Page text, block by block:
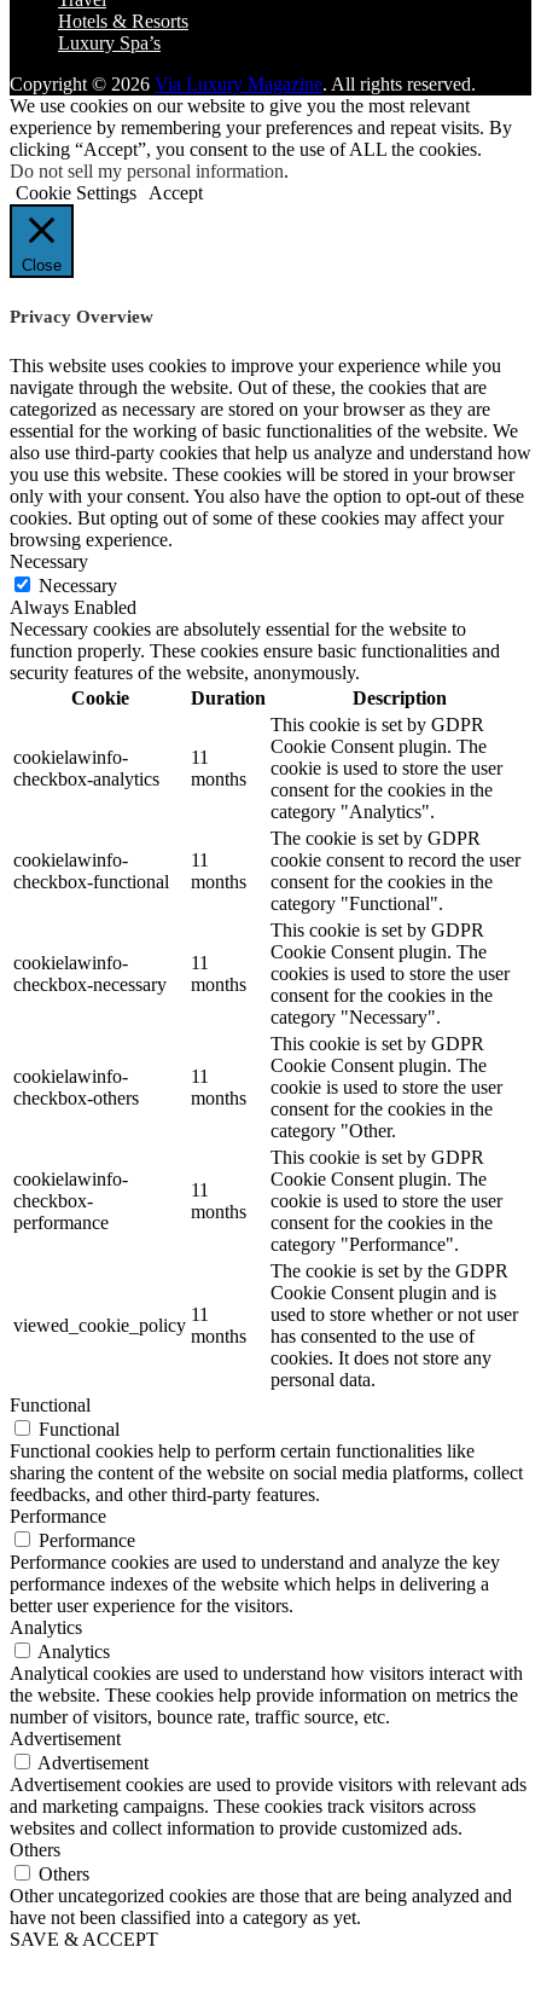
Hotels & Resorts
Luxury Spa’s
Copyright © 2026 Via Luxury Magazine. All rights reserved.
We use cookies on our website to give you the most relevant
experience by remembering your preferences and repeat visits. By
clicking “Accept”, you consent to the use of ALL the cookies.
Do not sell my personal information.
Cookie Settings
Accept
Close
Privacy Overview
This website uses cookies to improve your experience while you
navigate through the website. Out of these, the cookies that are
categorized as necessary are stored on your browser as they are
essential for the working of basic functionalities of the website. We
also use third-party cookies that help us analyze and understand how
you use this website. These cookies will be stored in your browser
only with your consent. You also have the option to opt-out of these
cookies. But opting out of some of these cookies may affect your
browsing experience.
Necessary
Necessary
Always Enabled
Necessary cookies are absolutely essential for the website to
function properly. These cookies ensure basic functionalities and
security features of the website, anonymously.
Cookie
Duration Description
cookielawinfo-
checkbox-analytics
11
months
This cookie is set by GDPR
Cookie Consent plugin. The
cookie is used to store the user
consent for the cookies in the
category "Analytics".
cookielawinfo-
checkbox-functional
11
months
The cookie is set by GDPR
cookie consent to record the user
consent for the cookies in the
category "Functional".
cookielawinfo-
checkbox-necessary
11
months
This cookie is set by GDPR
Cookie Consent plugin. The
cookies is used to store the user
consent for the cookies in the
category "Necessary".
cookielawinfo-
checkbox-others
11
months
This cookie is set by GDPR
Cookie Consent plugin. The
cookie is used to store the user
consent for the cookies in the
category "Other.
cookielawinfo-
checkbox-
performance
11
months
This cookie is set by GDPR
Cookie Consent plugin. The
cookie is used to store the user
consent for the cookies in the
category "Performance".
viewed_cookie_policy
11
months
The cookie is set by the GDPR
Cookie Consent plugin and is
used to store whether or not user
has consented to the use of
cookies. It does not store any
personal data.
Functional
Functional
Functional cookies help to perform certain functionalities like
sharing the content of the website on social media platforms, collect
feedbacks, and other third-party features.
Performance
Performance
Performance cookies are used to understand and analyze the key
performance indexes of the website which helps in delivering a
better user experience for the visitors.
Analytics
Analytics
Analytical cookies are used to understand how visitors interact with
the website. These cookies help provide information on metrics the
number of visitors, bounce rate, traffic source, etc.
Advertisement
Advertisement
Advertisement cookies are used to provide visitors with relevant ads
and marketing campaigns. These cookies track visitors across
websites and collect information to provide customized ads.
Others
Others
Other uncategorized cookies are those that are being analyzed and
have not been classified into a category as yet.
SAVE & ACCEPT